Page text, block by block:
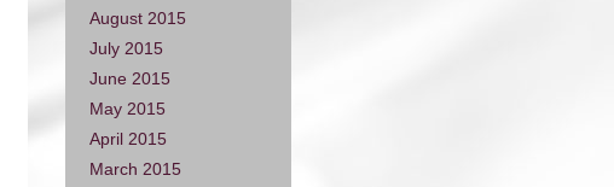
August 2015
July 2015
June 2015
May 2015
April 2015
March 2015